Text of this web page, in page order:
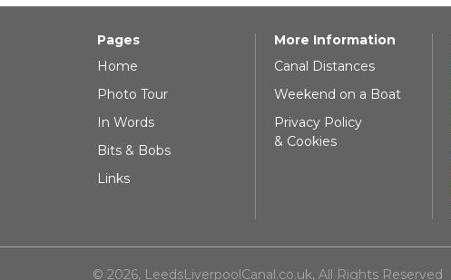
Pages
Home
Photo Tour
In Words
Bits & Bobs
Links
More Information
Canal Distances
Weekend on a Boat
Privacy Policy
& Cookies
© 2026, LeedsLiverpoolCanal.co.uk, All Rights Reserved